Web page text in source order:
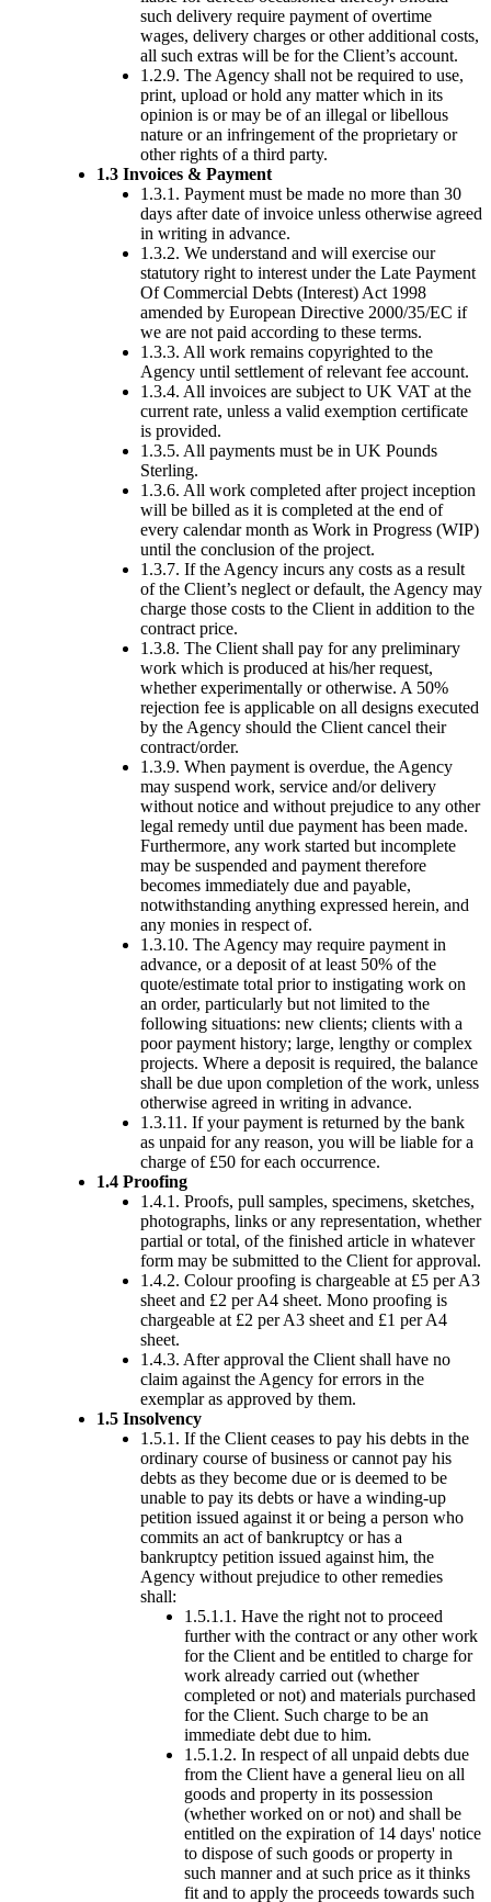
such delivery require payment of overtime
wages, delivery charges or other additional costs,
all such extras will be for the Client’s account.
1.2.9. The Agency shall not be required to use,
print, upload or hold any matter which in its
opinion is or may be of an illegal or libellous
nature or an infringement of the proprietary or
other rights of a third party.
1.3 Invoices & Payment
1.3.1. Payment must be made no more than 30
days after date of invoice unless otherwise agreed
in writing in advance.
1.3.2. We understand and will exercise our
statutory right to interest under the Late Payment
Of Commercial Debts (Interest) Act 1998
amended by European Directive 2000/35/EC if
we are not paid according to these terms.
1.3.3. All work remains copyrighted to the
Agency until settlement of relevant fee account.
1.3.4. All invoices are subject to UK VAT at the
current rate, unless a valid exemption certificate
is provided.
1.3.5. All payments must be in UK Pounds
Sterling.
1.3.6. All work completed after project inception
will be billed as it is completed at the end of
every calendar month as Work in Progress (WIP)
until the conclusion of the project.
1.3.7. If the Agency incurs any costs as a result
of the Client’s neglect or default, the Agency may
charge those costs to the Client in addition to the
contract price.
1.3.8. The Client shall pay for any preliminary
work which is produced at his/her request,
whether experimentally or otherwise. A 50%
rejection fee is applicable on all designs executed
by the Agency should the Client cancel their
contract/order.
1.3.9. When payment is overdue, the Agency
may suspend work, service and/or delivery
without notice and without prejudice to any other
legal remedy until due payment has been made.
Furthermore, any work started but incomplete
may be suspended and payment therefore
becomes immediately due and payable,
notwithstanding anything expressed herein, and
any monies in respect of.
1.3.10. The Agency may require payment in
advance, or a deposit of at least 50% of the
quote/estimate total prior to instigating work on
an order, particularly but not limited to the
following situations: new clients; clients with a
poor payment history; large, lengthy or complex
projects. Where a deposit is required, the balance
shall be due upon completion of the work, unless
otherwise agreed in writing in advance.
1.3.11. If your payment is returned by the bank
as unpaid for any reason, you will be liable for a
charge of £50 for each occurrence.
1.4 Proofing
1.4.1. Proofs, pull samples, specimens, sketches,
photographs, links or any representation, whether
partial or total, of the finished article in whatever
form may be submitted to the Client for approval.
1.4.2. Colour proofing is chargeable at £5 per A3
sheet and £2 per A4 sheet. Mono proofing is
chargeable at £2 per A3 sheet and £1 per A4
sheet.
1.4.3. After approval the Client shall have no
claim against the Agency for errors in the
exemplar as approved by them.
1.5 Insolvency
1.5.1. If the Client ceases to pay his debts in the
ordinary course of business or cannot pay his
debts as they become due or is deemed to be
unable to pay its debts or have a winding-up
petition issued against it or being a person who
commits an act of bankruptcy or has a
bankruptcy petition issued against him, the
Agency without prejudice to other remedies
shall:
1.5.1.1. Have the right not to proceed
further with the contract or any other work
for the Client and be entitled to charge for
work already carried out (whether
completed or not) and materials purchased
for the Client. Such charge to be an
immediate debt due to him.
1.5.1.2. In respect of all unpaid debts due
from the Client have a general lieu on all
goods and property in its possession
(whether worked on or not) and shall be
entitled on the expiration of 14 days' notice
to dispose of such goods or property in
such manner and at such price as it thinks
fit and to apply the proceeds towards such